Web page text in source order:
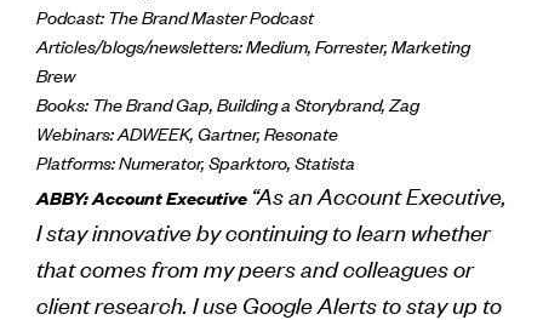
Podcast: The Brand Master Podcast
Articles/blogs/newsletters: Medium, Forrester, Marketing
Brew
Books: The Brand Gap, Building a Storybrand, Zag
Webinars: ADWEEK, Gartner, Resonate
Platforms: Numerator, Sparktoro, Statista
ABBY: Account Executive “As an Account Executive,
I stay innovative by continuing to learn whether
that comes from my peers and colleagues or
client research. I use Google Alerts to stay up to